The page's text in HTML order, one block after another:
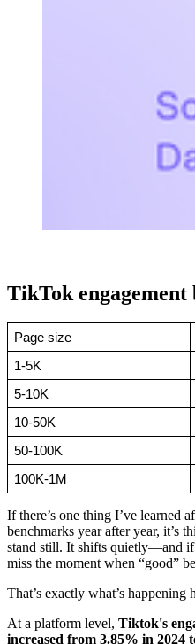
TikTok engagement
Page size
1-5K
5-10K
10-50K
50-100K
100K-1M
If there’s one thing I’ve learned
benchmarks year after year, it’s
stand still. It shifts quietly—and
miss the moment when “good”
That’s exactly what’s happening
At a platform level, Tiktok's
increased from 3.85% in 2024